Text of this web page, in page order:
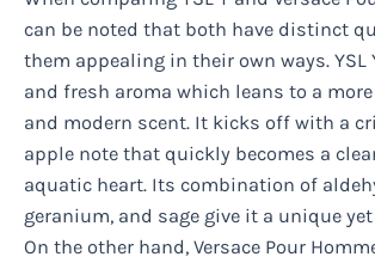
can be noted that both have distinct
them appealing in their own ways. YSL
and fresh aroma which leans to a
and modern scent. It kicks off with a
apple note that quickly becomes a
aquatic heart. Its combination of
geranium, and sage give it a unique
On the other hand, Versace Pour